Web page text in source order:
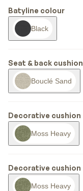
Batyline colour
Black
Seat & back cushion
Bouclé Sand
Decorative cushion
Moss Heavy
Decorative cushion
Moss Heavy